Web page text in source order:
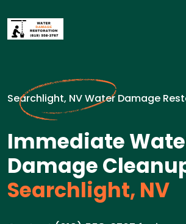
Searchlight, NV Water Damage
Immediate
Damage
Searchlight, NV